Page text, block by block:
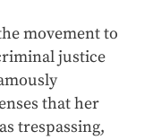
movement to
justice
that her
trespassing,